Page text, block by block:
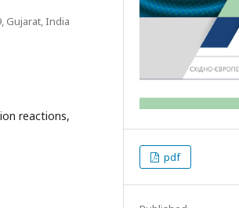
Gujarat, India
reactions,
pdf